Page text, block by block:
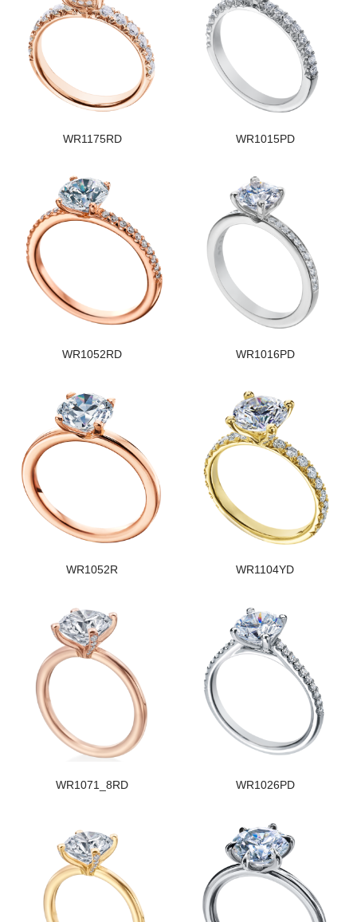
WR1175RD WR1015PD
WR1052RD WR1016PD
WR1052R WR1104YD
WR1071_8RD WR1026PD